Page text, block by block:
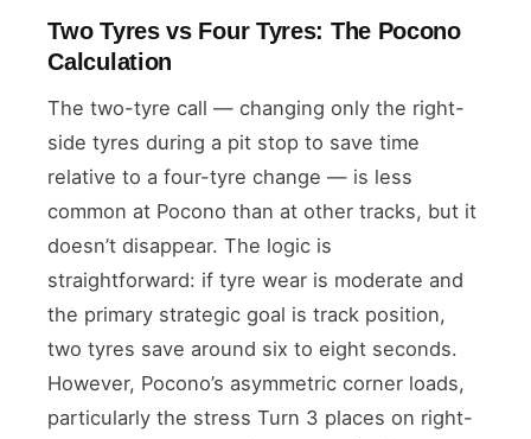
Two Tyres vs Four Tyres: The Pocono
Calculation
The two-tyre call — changing only the right-
side tyres during a pit stop to save time
relative to a four-tyre change — is less
common at Pocono than at other tracks, but it
doesn’t disappear. The logic is
straightforward: if tyre wear is moderate and
the primary strategic goal is track position,
two tyres save around six to eight seconds.
However, Pocono’s asymmetric corner loads,
particularly the stress Turn 3 places on right-